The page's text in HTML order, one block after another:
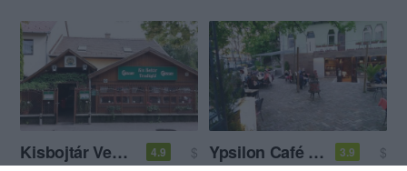
Kisbojtár Vendéglő 4.9
$
Ypsilon Café és Étterem 3.9
$